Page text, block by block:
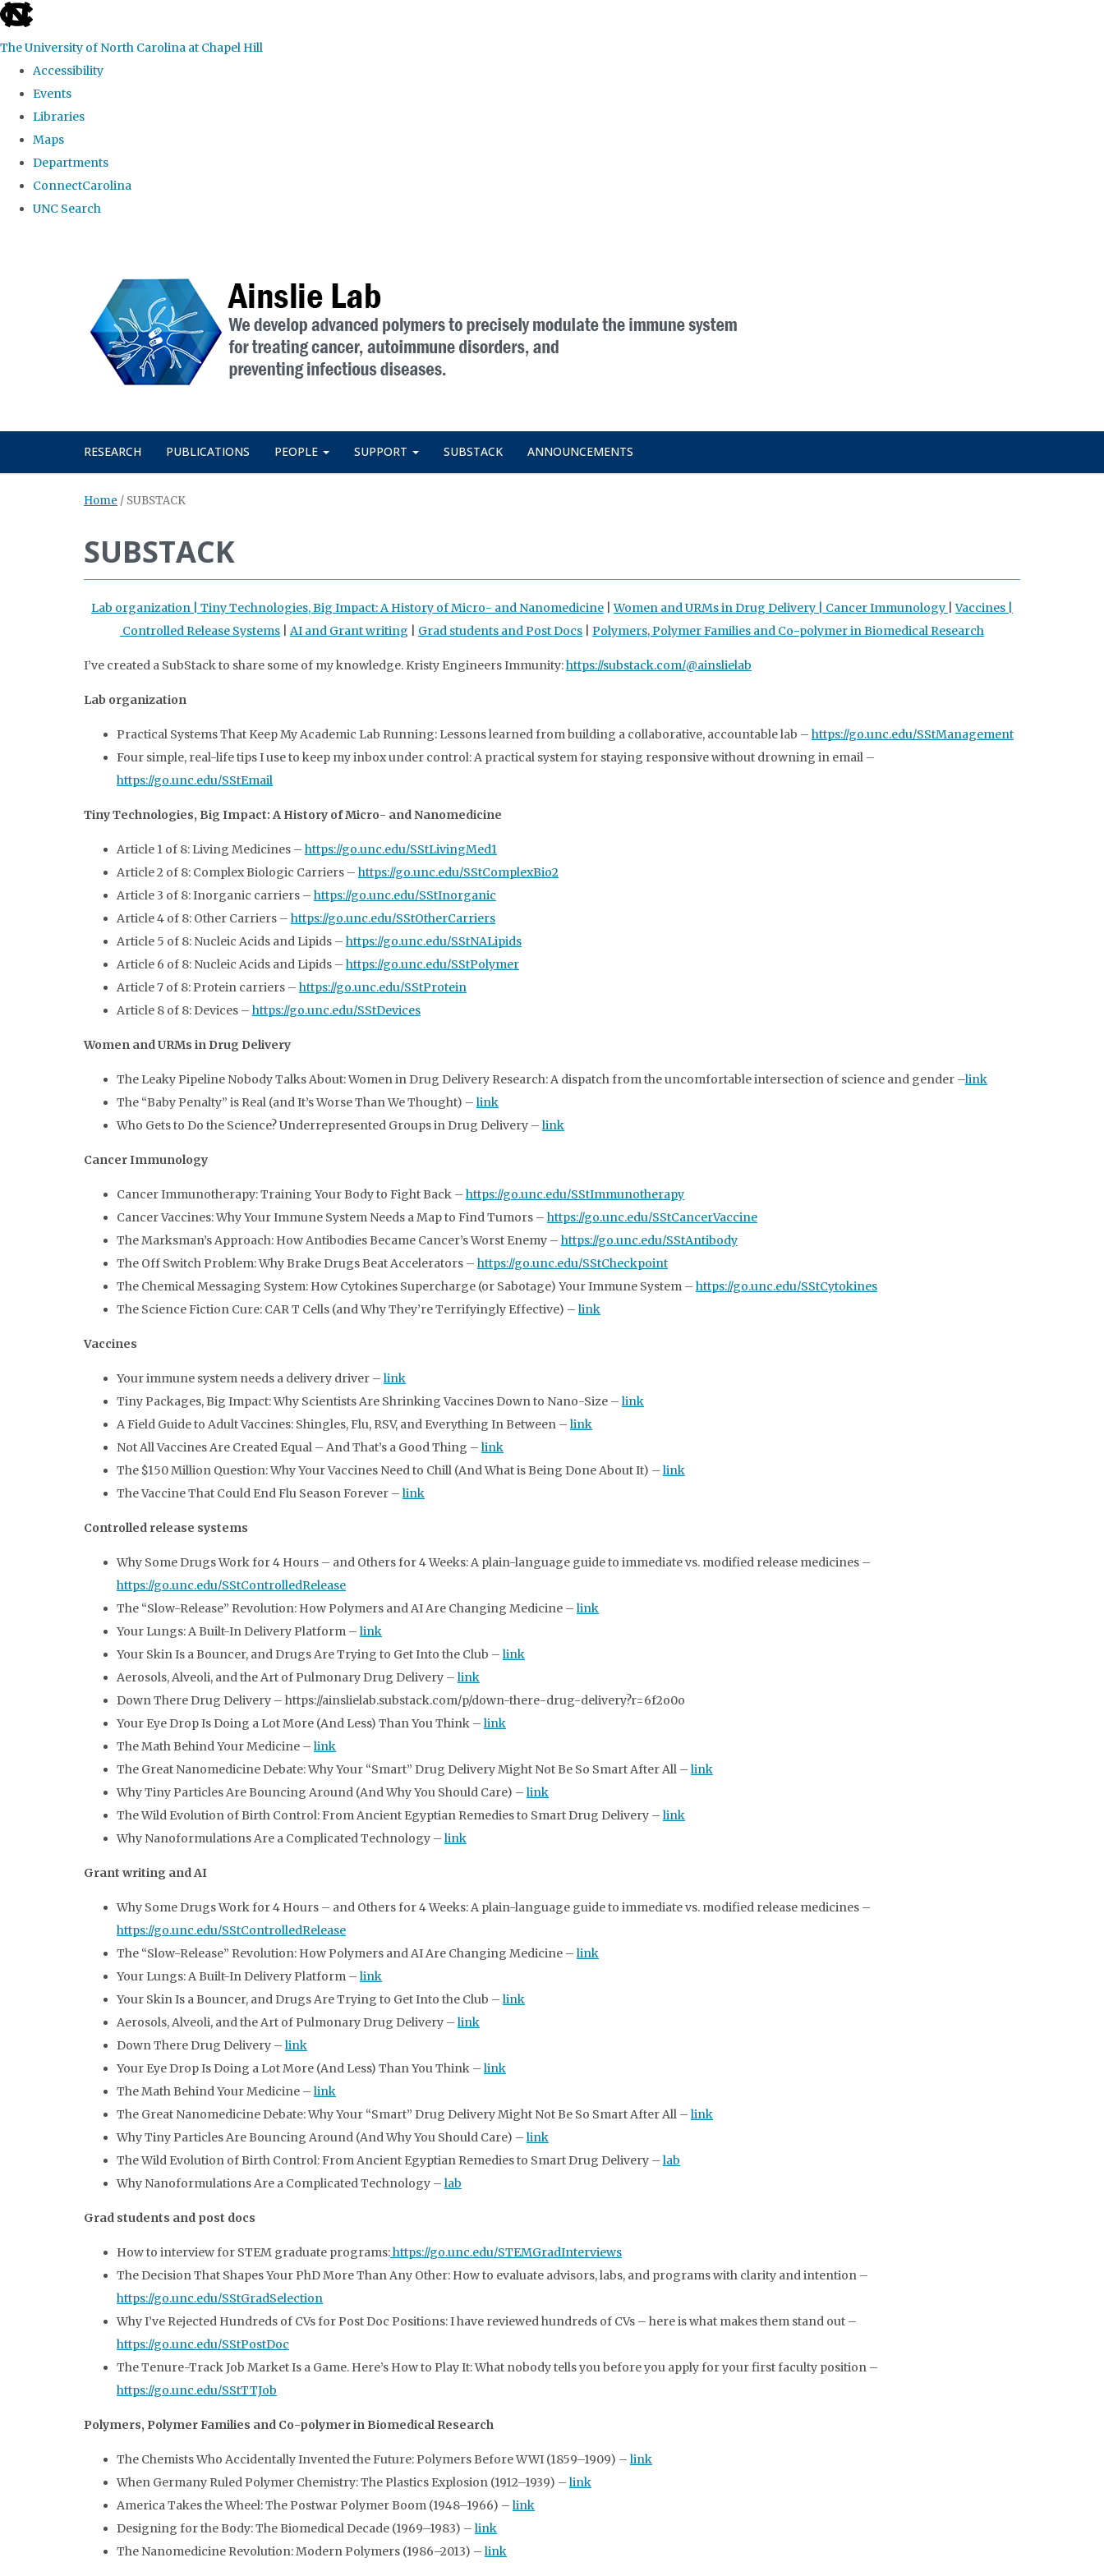
skip to the end of the global utility bar
The University of North Carolina at Chapel Hill
Accessibility
Events
Libraries
Maps
Departments
ConnectCarolina
UNC Search
RESEARCH PUBLICATIONS PEOPLE SUPPORT SUBSTACK ANNOUNCEMENTS
Home / SUBSTACK
SUBSTACK
Lab organization | Tiny Technologies, Big Impact: A History of Micro- and Nanomedicine |Women and URMs in Drug Delivery | Cancer Immunology |Vaccines |
Controlled Release Systems
AI and Grant writing Grad students and Post Docs Polymers, Polymer Families and Co-polymer in Biomedical Research
I’ve created a SubStack to share some of my knowledge. Kristy Engineers Immunity:https://substack.com/@ainslielab
Lab organization
Practical Systems That Keep My Academic Lab Running: Lessons learned from building a collaborative, accountable lab – https://go.unc.edu/SStManagement
Four simple, real-life tips I use to keep my inbox under control: A practical system for staying responsive without drowning in email –
https://go.unc.edu/SStEmail
Tiny Technologies, Big Impact: A History of Micro- and Nanomedicine
Article 1 of 8: Living Medicines – https://go.unc.edu/SStLivingMed1
Article 2 of 8: Complex Biologic Carriers – https://go.unc.edu/SStComplexBio2
Article 3 of 8: Inorganic carriers – https://go.unc.edu/SStInorganic
Article 4 of 8: Other Carriers – https://go.unc.edu/SStOtherCarriers
Article 5 of 8: Nucleic Acids and Lipids – https://go.unc.edu/SStNALipids
Article 6 of 8: Nucleic Acids and Lipids – https://go.unc.edu/SStPolymer
Article 7 of 8: Protein carriers – https://go.unc.edu/SStProtein
Article 8 of 8: Devices – https://go.unc.edu/SStDevices
Women and URMs in Drug Delivery
The Leaky Pipeline Nobody Talks About: Women in Drug Delivery Research: A dispatch from the uncomfortable intersection of science and gender –link
The “Baby Penalty” is Real (and It’s Worse Than We Thought) –link
Who Gets to Do the Science? Underrepresented Groups in Drug Delivery –link
Cancer Immunology
Cancer Immunotherapy: Training Your Body to Fight Back – https://go.unc.edu/SStImmunotherapy
Cancer Vaccines: Why Your Immune System Needs a Map to Find Tumors – https://go.unc.edu/SStCancerVaccine
The Marksman’s Approach: How Antibodies Became Cancer’s Worst Enemy – https://go.unc.edu/SStAntibody
The Off Switch Problem: Why Brake Drugs Beat Accelerators – https://go.unc.edu/SStCheckpoint
The Chemical Messaging System: How Cytokines Supercharge (or Sabotage) Your Immune System – https://go.unc.edu/SStCytokines
The Science Fiction Cure: CAR T Cells (and Why They’re Terrifyingly Effective) –link
Vaccines
Your immune system needs a delivery driver –link
Tiny Packages, Big Impact: Why Scientists Are Shrinking Vaccines Down to Nano-Size –link
A Field Guide to Adult Vaccines: Shingles, Flu, RSV, and Everything In Between –link
Not All Vaccines Are Created Equal – And That’s a Good Thing –link
The $150 Million Question: Why Your Vaccines Need to Chill (And What is Being Done About It) –link
The Vaccine That Could End Flu Season Forever –link
Controlled release systems
Why Some Drugs Work for 4 Hours – and Others for 4 Weeks: A plain-language guide to immediate vs. modified release medicines –
https://go.unc.edu/SStControlledRelease
The “Slow-Release” Revolution: How Polymers and AI Are Changing Medicine –link
Your Lungs: A Built-In Delivery Platform –link
Your Skin Is a Bouncer, and Drugs Are Trying to Get Into the Club –link
Aerosols, Alveoli, and the Art of Pulmonary Drug Delivery –link
Down There Drug Delivery – https://ainslielab.substack.com/p/down-there-drug-delivery?r=6f2o0o
Your Eye Drop Is Doing a Lot More (And Less) Than You Think –link
The Math Behind Your Medicine –link
The Great Nanomedicine Debate: Why Your “Smart” Drug Delivery Might Not Be So Smart After All –link
Why Tiny Particles Are Bouncing Around (And Why You Should Care) –link
The Wild Evolution of Birth Control: From Ancient Egyptian Remedies to Smart Drug Delivery –link
Why Nanoformulations Are a Complicated Technology –link
Grant writing and AI
Why Some Drugs Work for 4 Hours – and Others for 4 Weeks: A plain-language guide to immediate vs. modified release medicines –
https://go.unc.edu/SStControlledRelease
The “Slow-Release” Revolution: How Polymers and AI Are Changing Medicine –link
Your Lungs: A Built-In Delivery Platform –link
Your Skin Is a Bouncer, and Drugs Are Trying to Get Into the Club –link
Aerosols, Alveoli, and the Art of Pulmonary Drug Delivery –link
Down There Drug Delivery –link
Your Eye Drop Is Doing a Lot More (And Less) Than You Think –link
The Math Behind Your Medicine –link
The Great Nanomedicine Debate: Why Your “Smart” Drug Delivery Might Not Be So Smart After All –link
Why Tiny Particles Are Bouncing Around (And Why You Should Care) –link
The Wild Evolution of Birth Control: From Ancient Egyptian Remedies to Smart Drug Delivery –lab
Why Nanoformulations Are a Complicated Technology –lab
Grad students and post docs
How to interview for STEM graduate programs:https://go.unc.edu/STEMGradInterviews
The Decision That Shapes Your PhD More Than Any Other: How to evaluate advisors, labs, and programs with clarity and intention –
https://go.unc.edu/SStGradSelection
Why I’ve Rejected Hundreds of CVs for Post Doc Positions: I have reviewed hundreds of CVs – here is what makes them stand out –
https://go.unc.edu/SStPostDoc
The Tenure-Track Job Market Is a Game. Here’s How to Play It: What nobody tells you before you apply for your first faculty position –
https://go.unc.edu/SStTTJob
Polymers, Polymer Families and Co-polymer in Biomedical Research
The Chemists Who Accidentally Invented the Future: Polymers Before WWI (1859–1909) –link
When Germany Ruled Polymer Chemistry: The Plastics Explosion (1912–1939) –link
America Takes the Wheel: The Postwar Polymer Boom (1948–1966) –link
Designing for the Body: The Biomedical Decade (1969–1983) –link
The Nanomedicine Revolution: Modern Polymers (1986–2013) –link